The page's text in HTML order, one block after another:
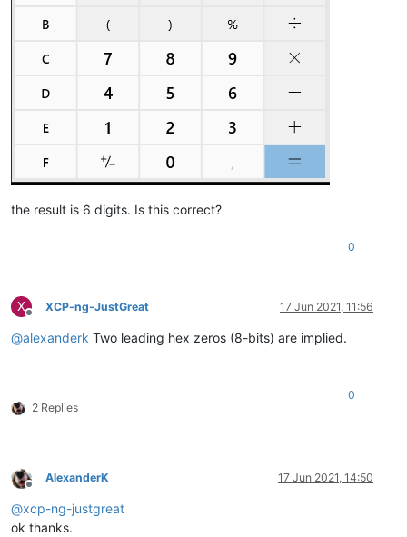
the result is 6 digits. Is this correct?
0
X
Offline
XCP-ng-JustGreat 17 Jun 2021, 11:56
@alexanderk Two leading hex zeros (8-bits) are implied.
2 Replies
0
Offline
AlexanderK 17 Jun 2021, 14:50
@xcp-ng-justgreat
ok thanks.